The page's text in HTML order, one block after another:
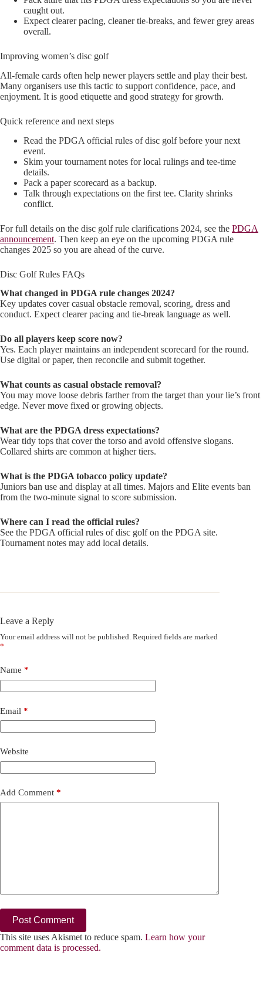
caught out.
Expect clearer pacing, cleaner tie-breaks, and fewer grey areas
overall.
Improving women’s disc golf
All-female cards often help newer players settle and play their best.
Many organisers use this tactic to support confidence, pace, and
enjoyment. It is good etiquette and good strategy for growth.
Quick reference and next steps
Read the PDGA official rules of disc golf before your next
event.
Skim your tournament notes for local rulings and tee-time
details.
Pack a paper scorecard as a backup.
Talk through expectations on the first tee. Clarity shrinks
conflict.
For full details on the disc golf rule clarifications 2024, see the PDGA
announcement. Then keep an eye on the upcoming PDGA rule
changes 2025 so you are ahead of the curve.
Disc Golf Rules FAQs
What changed in PDGA rule changes 2024?
Key updates cover casual obstacle removal, scoring, dress and
conduct. Expect clearer pacing and tie-break language as well.
Do all players keep score now?
Yes. Each player maintains an independent scorecard for the round.
Use digital or paper, then reconcile and submit together.
What counts as casual obstacle removal?
You may move loose debris farther from the target than your lie’s front
edge. Never move fixed or growing objects.
What are the PDGA dress expectations?
Wear tidy tops that cover the torso and avoid offensive slogans.
Collared shirts are common at higher tiers.
What is the PDGA tobacco policy update?
Juniors ban use and display at all times. Majors and Elite events ban
from the two-minute signal to score submission.
Where can I read the official rules?
See the PDGA official rules of disc golf on the PDGA site.
Tournament notes may add local details.
Leave a Reply
Your email address will not be published. Required fields are marked
*
Name *
Email *
Website
Add Comment *
Post Comment
This site uses Akismet to reduce spam. Learn how your
comment data is processed.